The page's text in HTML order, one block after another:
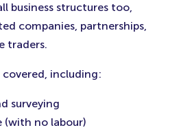
business structures too,
companies, partnerships,
traders.
covered, including:
surveying
(with no labour)